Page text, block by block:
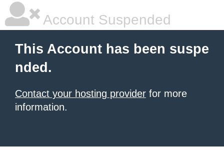
Account Suspended
This Account has been suspe
nded.
Contact your hosting provider for more
information.